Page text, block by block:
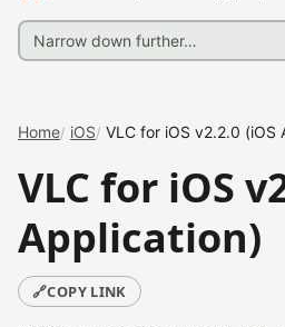
Home iOS VLC for iOS v2.2.0 (iOS
VLC for iOS
Application)
🔗COPY LINK